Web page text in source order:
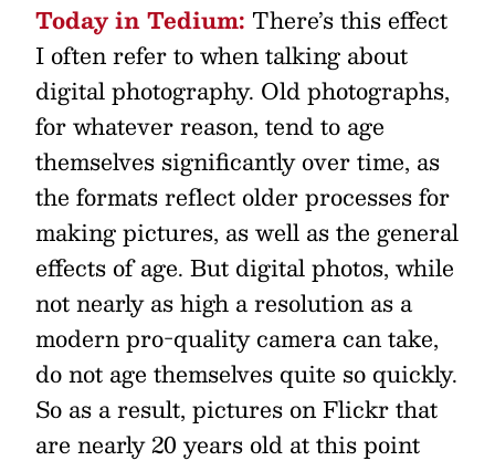
Today in Tedium: There’s this effect
I often refer to when talking about
digital photography. Old photographs,
for whatever reason, tend to age
themselves significantly over time, as
the formats reflect older processes for
making pictures, as well as the general
effects of age. But digital photos, while
not nearly as high a resolution as a
modern pro-quality camera can take,
do not age themselves quite so quickly.
So as a result, pictures on Flickr that
are nearly 20 years old at this point